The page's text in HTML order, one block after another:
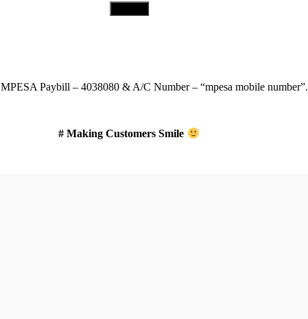
MPESA Paybill – 4038080 & A/C Number – “mpesa mobile number”.
# Making Customers Smile